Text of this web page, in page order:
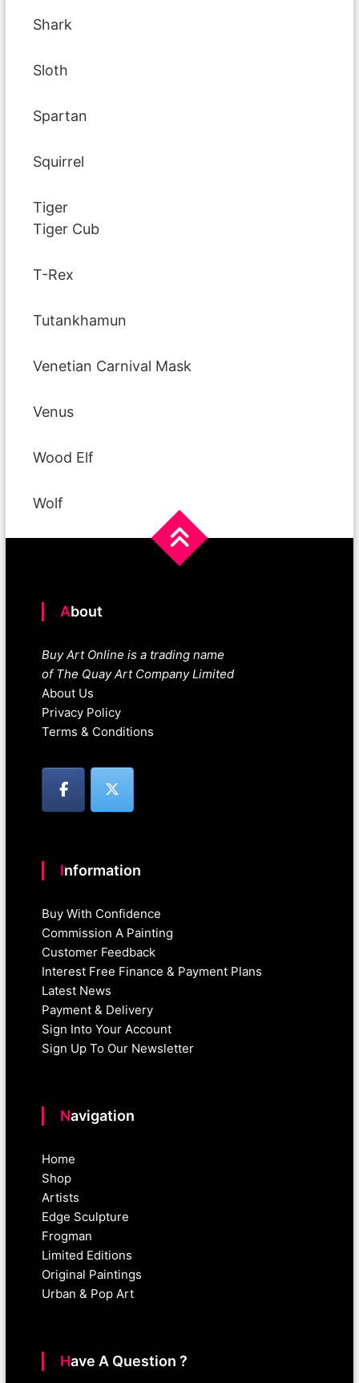
Shark
Sloth
Spartan
Squirrel
Tiger
Tiger Cub
T-Rex
Tutankhamun
Venetian Carnival Mask
Venus
Wood Elf
Wolf
About
Buy Art Online is a trading name
of The Quay Art Company Limited
About Us
Privacy Policy
Terms & Conditions
Information
Buy With Confidence
Commission A Painting
Customer Feedback
Interest Free Finance & Payment Plans
Latest News
Payment & Delivery
Sign Into Your Account
Sign Up To Our Newsletter
Navigation
Home
Shop
Artists
Edge Sculpture
Frogman
Limited Editions
Original Paintings
Urban & Pop Art
Have A Question ?